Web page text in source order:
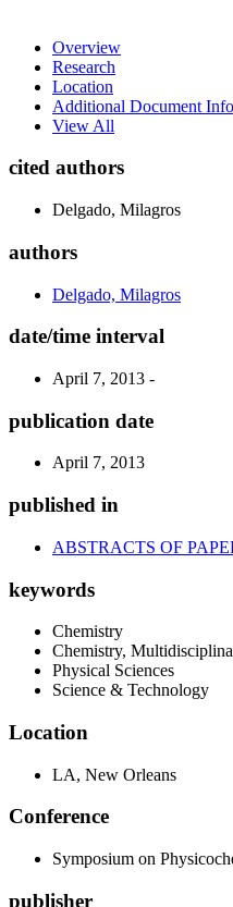
Overview
Research
Location
Additional Document Info
View All
cited authors
Delgado, Milagros
authors
Delgado, Milagros
date/time interval
April 7, 2013 -
publication date
April 7, 2013
published in
ABSTRACTS OF
keywords
Chemistry
Chemistry,
Physical Sciences
Science & Technology
Location
LA, New Orleans
Conference
Symposium on
publisher